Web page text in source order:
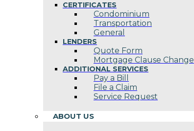
CERTIFICATES
Condominium
Transportation
General
LENDERS
Quote Form
Mortgage Clause Change
ADDITIONAL SERVICES
Pay a Bill
File a Claim
Service Request
ABOUT US